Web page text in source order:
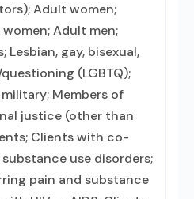
Adult women;
Adult men;
Lesbian, gay, bisexual,
(LGBTQ);
Members of
justice (other than
Clients with co-
use disorders;
pain and substance